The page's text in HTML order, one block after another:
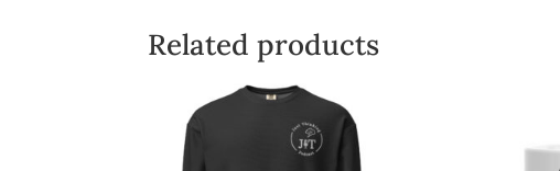
Related products